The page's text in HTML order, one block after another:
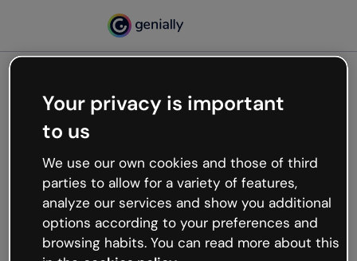
Oops, something’s not
working
We’re not sure what happened but the internet is
like that and unexpected hiccups occur.
Try refreshing the page or go back to Genially and
try your luck later.
Your privacy is important
to us
We use our own cookies and those of third
parties to allow for a variety of features,
analyze our services and show you additional
options according to your preferences and
browsing habits. You can read more about this